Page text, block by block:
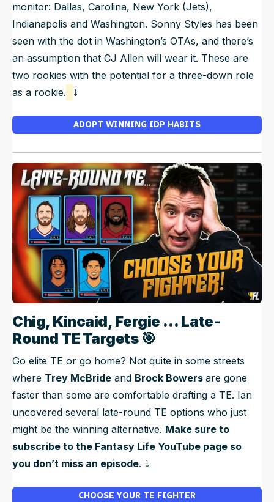
monitor: Dallas, Carolina, New York (Jets),
Indianapolis and Washington. Sonny Styles has been
seen with the dot in Washington’s OTAs, and there’s
an assumption that CJ Allen will wear it. These are
two rookies with the potential for a three-down role
as a rookie. ⤵️
ADOPT WINNING IDP HABITS
Chig, Kincaid, Fergie … Late-
Round TE Targets 🎯
Go elite TE or go home? Not quite in some streets
where Trey McBride and Brock Bowers are gone
faster than some are comfortable drafting a TE. Ian
uncovered several late-round TE options who just
might be the winning alternative. Make sure to
subscribe to the Fantasy Life YouTube page so
you don’t miss an episode. ⤵️
CHOOSE YOUR TE FIGHTER